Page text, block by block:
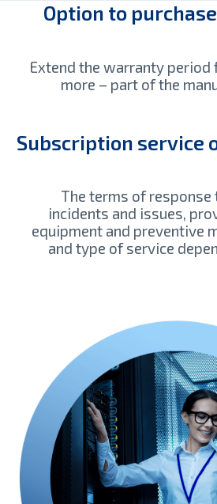
Option to
Extend the warranty period
more – part of the
Subscription service
The terms of
incidents and issues,
equipment and preventive
and type of service